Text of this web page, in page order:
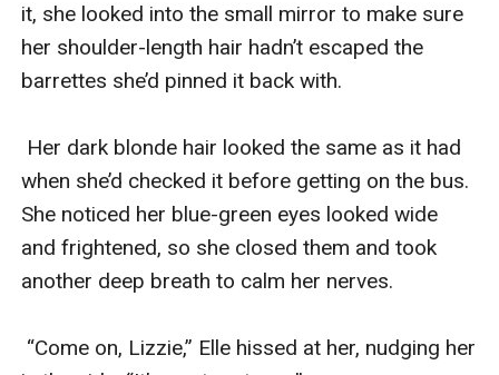
it, she looked into the small mirror to make sure
her shoulder-length hair hadn’t escaped the
barrettes she’d pinned it back with.
Her dark blonde hair looked the same as it had
when she’d checked it before getting on the bus.
She noticed her blue-green eyes looked wide
and frightened, so she closed them and took
another deep breath to calm her nerves.
“Come on, Lizzie,” Elle hissed at her, nudging her